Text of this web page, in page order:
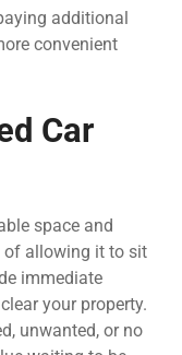
additional
convenient
Car
space and
of allowing it to sit
immediate
your property.
unwanted, or no